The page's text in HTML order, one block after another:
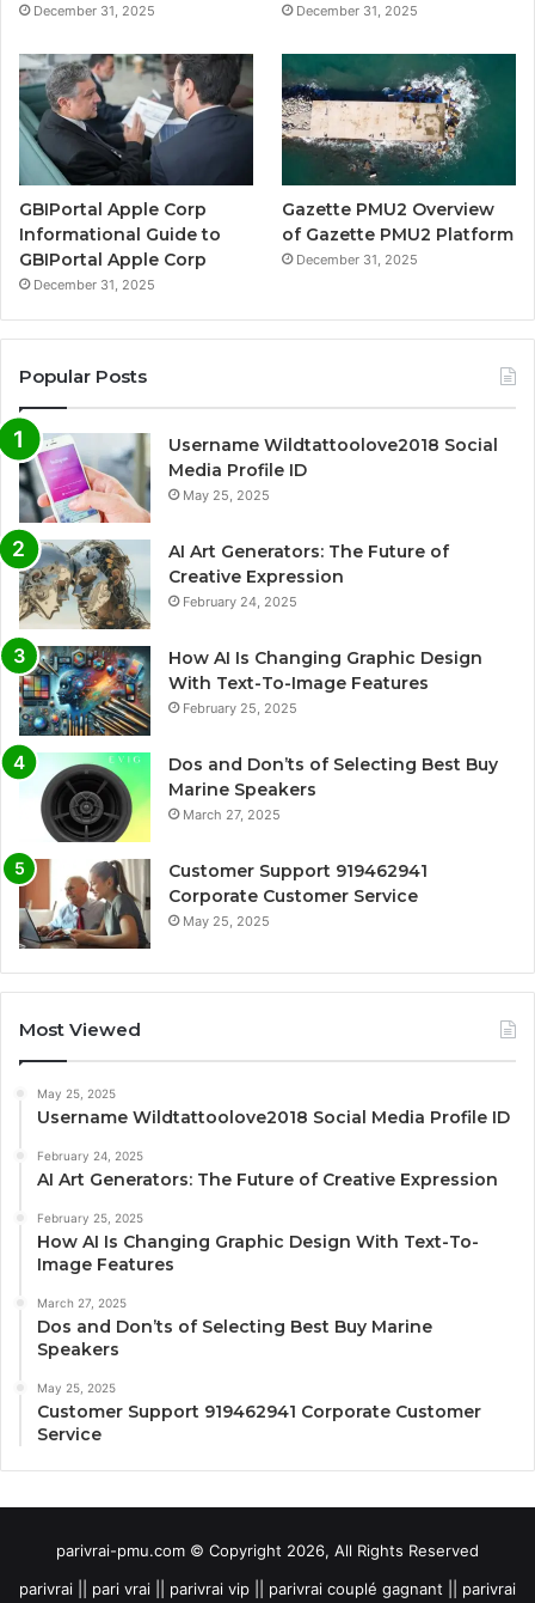
December 31, 2025 December 31, 2025
GBIPortal Apple Corp
Informational Guide to
GBIPortal Apple Corp
December 31, 2025
Gazette PMU2 Overview
of Gazette PMU2 Platform
December 31, 2025
Popular Posts
Username Wildtattoolove2018 Social
Media Profile ID
May 25, 2025
AI Art Generators: The Future of
Creative Expression
February 24, 2025
How AI Is Changing Graphic Design
With Text-To-Image Features
February 25, 2025
Dos and Don’ts of Selecting Best Buy
Marine Speakers
March 27, 2025
Customer Support 919462941
Corporate Customer Service
May 25, 2025
Most Viewed
May 25, 2025
Username Wildtattoolove2018 Social Media Profile ID
February 24, 2025
AI Art Generators: The Future of Creative Expression
February 25, 2025
How AI Is Changing Graphic Design With Text-To-
Image Features
March 27, 2025
Dos and Don’ts of Selecting Best Buy Marine
Speakers
May 25, 2025
Customer Support 919462941 Corporate Customer
Service
parivrai-pmu.com © Copyright 2026, All Rights Reserved
parivrai || pari vrai || parivrai vip || parivrai couplé gagnant || parivrai